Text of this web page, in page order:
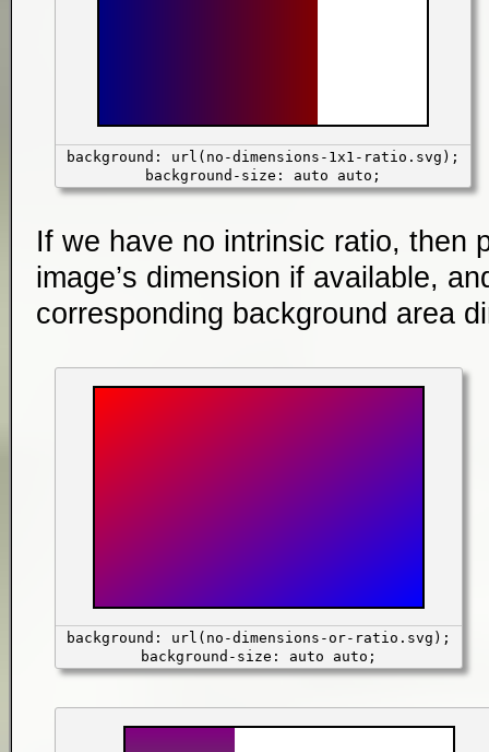
background: url(no-dimensions-1x1-ratio.svg);
background-size: auto auto;
If we have no intrinsic ratio, then
image’s dimension if available,
corresponding background area
background: url(no-dimensions-or-ratio.svg);
background-size: auto auto;